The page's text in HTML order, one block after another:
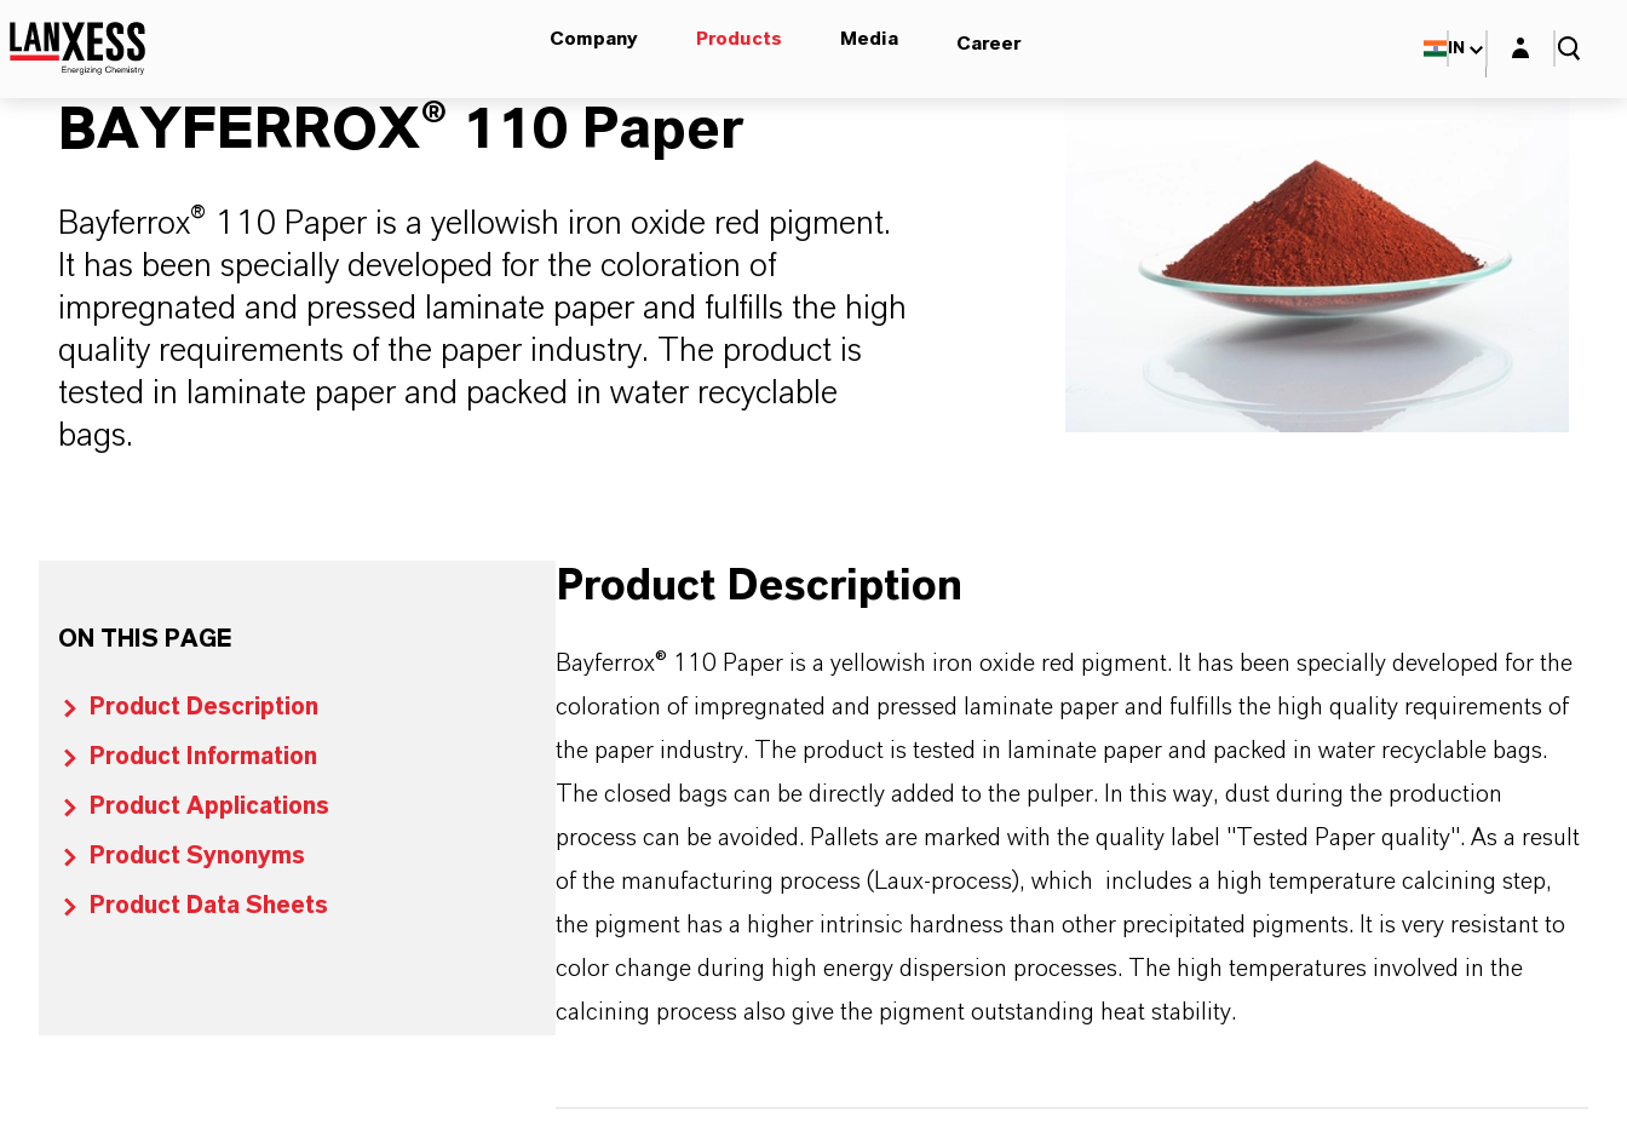
Company Products Media Career IN Login layer
BAYFERROX® 110 Paper
Bayferrox® 110 Paper is a yellowish iron oxide red pigment.
It has been specially developed for the coloration of
impregnated and pressed laminate paper and fulfills the high
quality requirements of the paper industry. The product is
tested in laminate paper and packed in water recyclable
bags.
ON THIS PAGE
Product Description
Product Information
Product Applications
Product Synonyms
Product Data Sheets
Product Description
Bayferrox® 110 Paper is a yellowish iron oxide red pigment. It has been specially developed for the
coloration of impregnated and pressed laminate paper and fulfills the high quality requirements of
the paper industry. The product is tested in laminate paper and packed in water recyclable bags.
The closed bags can be directly added to the pulper. In this way, dust during the production
process can be avoided. Pallets are marked with the quality label "Tested Paper quality". As a result
of the manufacturing process (Laux-process), which includes a high temperature calcining step,
the pigment has a higher intrinsic hardness than other precipitated pigments. It is very resistant to
color change during high energy dispersion processes. The high temperatures involved in the
calcining process also give the pigment outstanding heat stability.